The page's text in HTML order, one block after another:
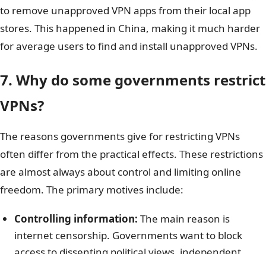
to remove unapproved VPN apps from their local app
stores. This happened in China, making it much harder
for average users to find and install unapproved VPNs.
7. Why do some governments restrict
VPNs?
The reasons governments give for restricting VPNs
often differ from the practical effects. These restrictions
are almost always about control and limiting online
freedom. The primary motives include:
Controlling information: The main reason is
internet censorship. Governments want to block